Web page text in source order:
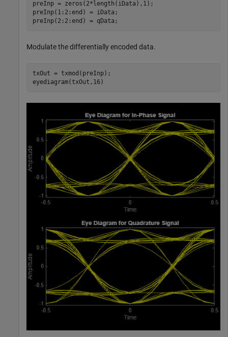
preInp = zeros(2*length(iData),1);
preInp(1:2:end) = iData;
preInp(2:2:end) = qData;
Modulate the differentially encoded data.
txOut = txmod(preInp);
eyediagram(txOut,16)